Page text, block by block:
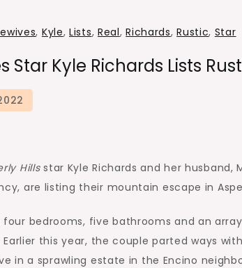
, Kyle,Lists, Real,Richards,Rustic, Star
Star Kyle Richards Lists
Hillsstar Kyle Richards and her husband,
are listing their mountain escape in
bedrooms, five bathrooms and an
this year, the couple parted ways
in a sprawling estate in the Encino